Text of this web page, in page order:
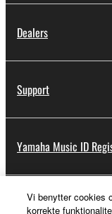
Dealers
Support
Yamaha Music ID
About Yamaha
Vi benytter cookies
korrekte